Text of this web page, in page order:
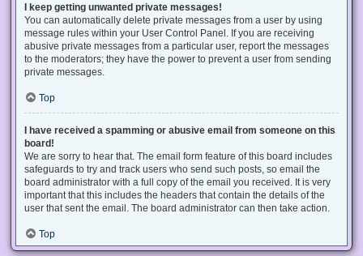
I keep getting unwanted private messages!
You can automatically delete private messages from a user by using
message rules within your User Control Panel. If you are receiving
abusive private messages from a particular user, report the messages
to the moderators; they have the power to prevent a user from sending
private messages.
Top
I have received a spamming or abusive email from someone on this
board!
We are sorry to hear that. The email form feature of this board includes
safeguards to try and track users who send such posts, so email the
board administrator with a full copy of the email you received. It is very
important that this includes the headers that contain the details of the
user that sent the email. The board administrator can then take action.
Top